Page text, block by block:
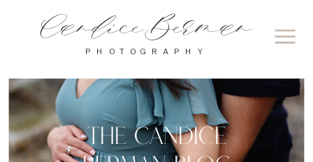
PHOTOGRAPHY
Candice Berman
THE CANDICE